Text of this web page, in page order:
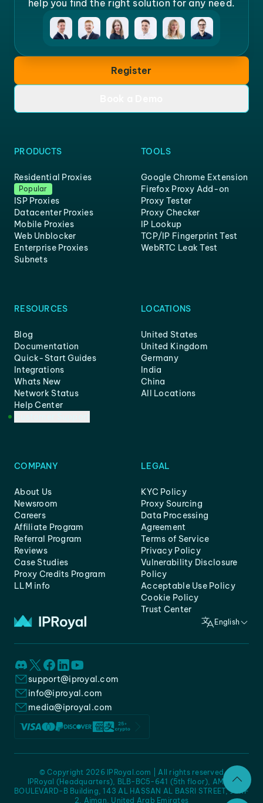
help you find the right solution for any need.
Register
PRODUCTS
Residential Proxies
Popular
ISP Proxies
Datacenter Proxies
Mobile Proxies
Web Unblocker
Enterprise Proxies
Subnets
TOOLS
Google Chrome Extension
Firefox Proxy Add-on
Proxy Tester
Proxy Checker
IP Lookup
TCP/IP Fingerprint Test
WebRTC Leak Test
RESOURCES
Blog
Documentation
Quick-Start Guides
Integrations
Whats New
Network Status
Help Center
LOCATIONS
United States
United Kingdom
Germany
India
China
All Locations
COMPANY
About Us
Newsroom
Careers
Affiliate Program
Referral Program
Reviews
Case Studies
Proxy Credits Program
LLM info
LEGAL
KYC Policy
Proxy Sourcing
Data Processing
Agreement
Terms of Service
Privacy Policy
Vulnerability Disclosure
Policy
Acceptable Use Policy
Cookie Policy
Trust Center
English
support@iproyal.com
info@iproyal.com
media@iproyal.com
IPRoyal (Headquarters), BLB-BC5-641 (5th floor), AMC -
BOULEVARD-B Building, 143 AL HASSAN AL BASRI STREET, JURF
2, Ajman, United Arab Emirates
© Copyright 2026 IPRoyal.com | All rights reserved